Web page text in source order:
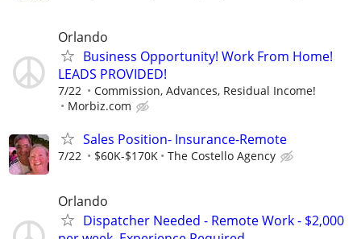
Orlando
Business Opportunity! Work From Home!
LEADS PROVIDED!
7/22
Commission, Advances, Residual Income!
Morbiz.com
Sales Position- Insurance-Remote
7/22 $60K-$170K The Costello Agency
Orlando
Dispatcher Needed - Remote Work - $2,000